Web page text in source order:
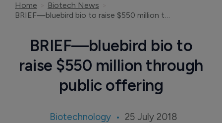
Home
Biotech News
BRIEF—bluebird bio to raise $550 million through public offering
BRIEF—bluebird bio to
raise $550 million through
public offering
Biotechnology 25 July 2018